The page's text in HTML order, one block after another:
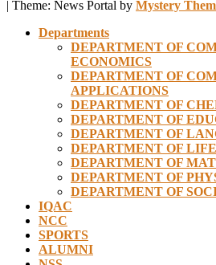
| Theme: News Portal by Mystery
Departments
DEPARTMENT OF
ECONOMICS
DEPARTMENT OF
APPLICATIONS
DEPARTMENT OF
DEPARTMENT OF
DEPARTMENT OF
DEPARTMENT OF
DEPARTMENT OF
DEPARTMENT OF
DEPARTMENT OF
IQAC
NCC
SPORTS
ALUMNI